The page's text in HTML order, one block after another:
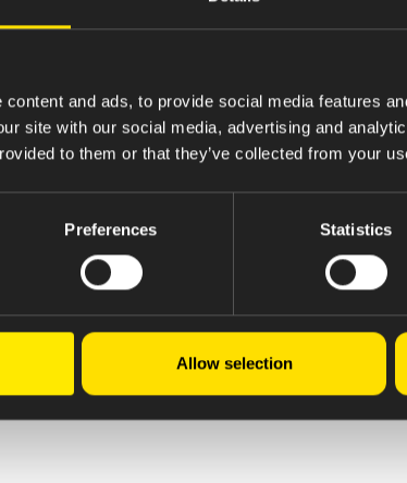
and ads, to provide social media features
site with our social media, advertising and
to them or that they’ve collected from your
Preferences Statistics
Allow selection